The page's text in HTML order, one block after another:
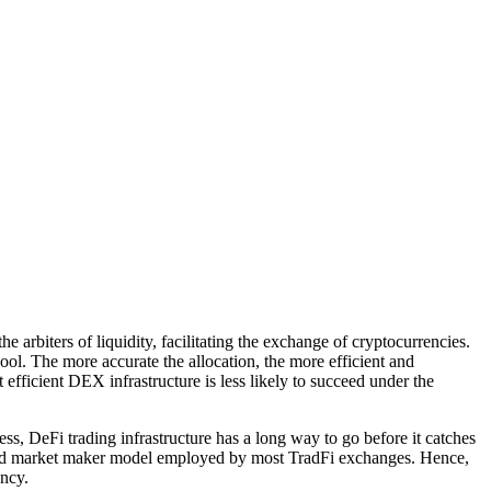
arbiters of liquidity, facilitating the exchange of cryptocurrencies.
The more accurate the allocation, the more efficient and
DEX infrastructure is less likely to succeed under the
DeFi trading infrastructure has a long way to go before it catches
maker model employed by most TradFi exchanges. Hence,